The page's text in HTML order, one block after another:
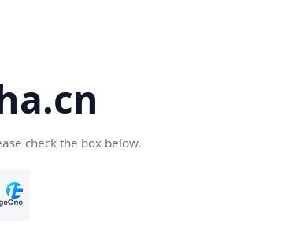
check the box below.